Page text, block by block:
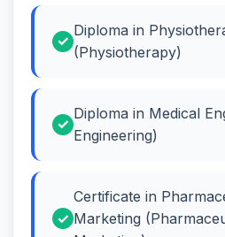
Diploma in
(Physiotherapy)
Diploma in Medical
Engineering)
Certificate in
Marketing